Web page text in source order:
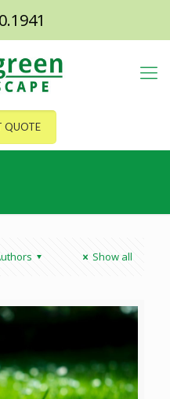
QUOTE
Show all